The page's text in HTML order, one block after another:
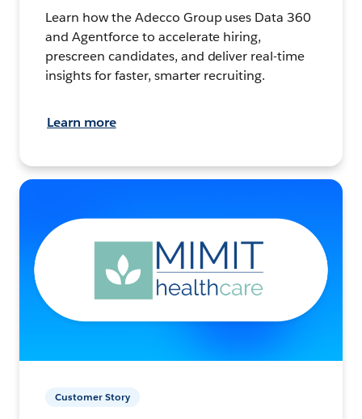
Learn how the Adecco Group uses Data 360
and Agentforce to accelerate hiring,
prescreen candidates, and deliver real-time
insights for faster, smarter recruiting.
Learn more
Customer Story